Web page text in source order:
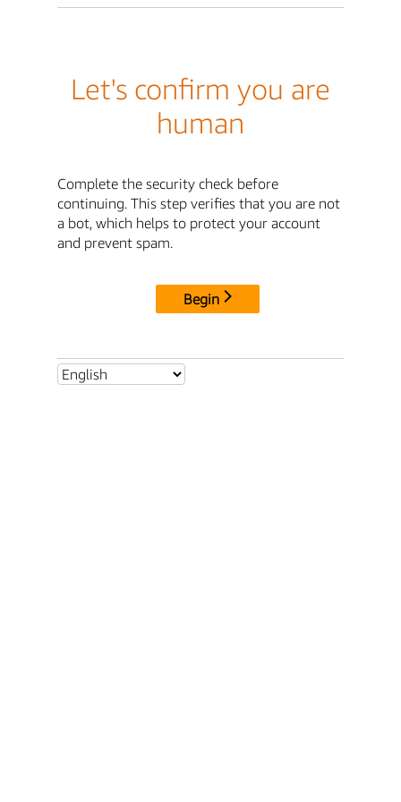
Let's confirm you are
human
Complete the security check before
continuing. This step verifies that you are not
a bot, which helps to protect your account
and prevent spam.
Begin